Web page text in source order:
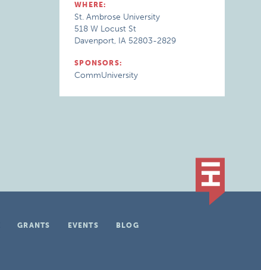
WHERE:
St. Ambrose University
518 W Locust St
Davenport, IA 52803-2829
SPONSORS:
CommUniversity
GRANTS EVENTS
BLOG